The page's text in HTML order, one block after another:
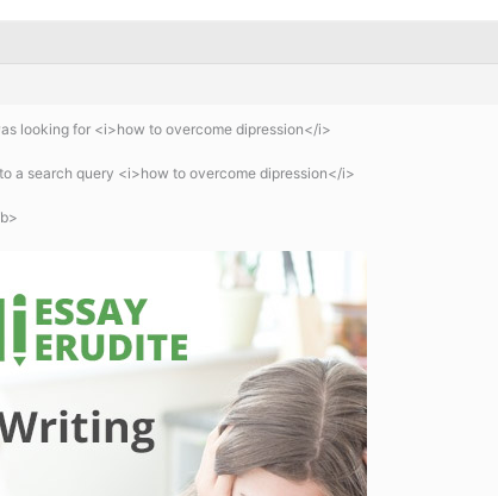
looking for <i>how to overcome dipression</i>
a search query <i>how to overcome dipression</i>